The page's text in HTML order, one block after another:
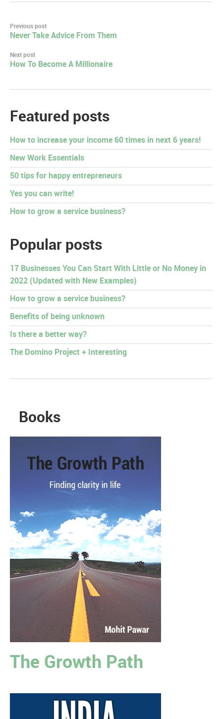
Post
navigation
Previous post
Never Take Advice From Them
Next post
How To Become A Millionaire
Featured posts
How to increase your income 60 times in next 6 years!
New Work Essentials
50 tips for happy entrepreneurs
Yes you can write!
How to grow a service business?
Popular posts
17 Businesses You Can Start With Little or No Money in
2022 (Updated with New Examples)
How to grow a service business?
Benefits of being unknown
Is there a better way?
The Domino Project + Interesting
Books
The Growth Path